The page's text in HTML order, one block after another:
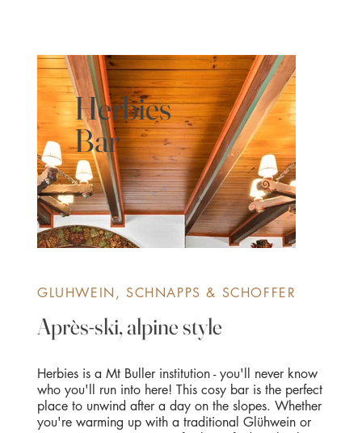
Herbies
Bar
Après-ski, alpine style
GLUHWEIN, SCHNAPPS & SCHOFFER
Herbies is a Mt Buller institution - you'll never know
who you'll run into here! This cosy bar is the perfect
place to unwind after a day on the slopes. Whether
you're warming up with a traditional Glühwein or